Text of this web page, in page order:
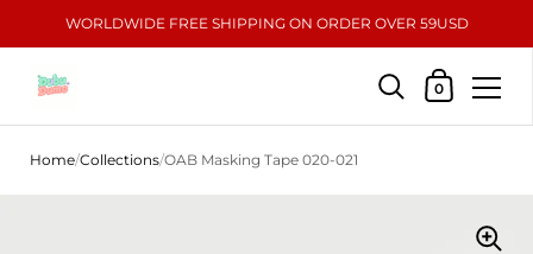
WORLDWIDE FREE SHIPPING ON ORDER OVER 59USD
Shopping
0
Home/Collections/OAB Masking Tape 020-021